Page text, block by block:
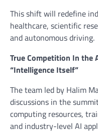
This shift will redefine
healthcare, scientific
and autonomous driving.
True Competition In the
“Intelligence Itself”
The team led by Halim
discussions in the
computing resources,
and industry-level AI